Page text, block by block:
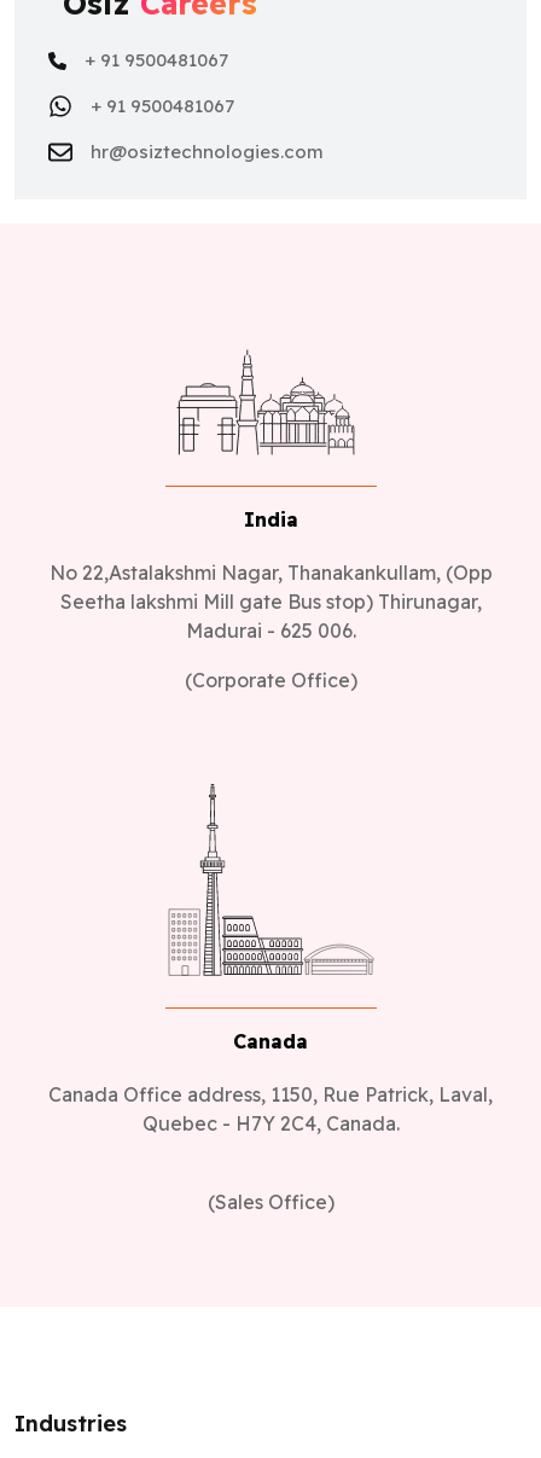
+ 91 9500481067
+ 91 9500481067
hr@osiztechnologies.com
India
No 22,Astalakshmi Nagar, Thanakankullam, (Opp
Seetha lakshmi Mill gate Bus stop) Thirunagar,
Madurai - 625 006.
(Corporate Office)
Canada
Canada Office address, 1150, Rue Patrick, Laval,
Quebec - H7Y 2C4, Canada.
(Sales Office)
Industries